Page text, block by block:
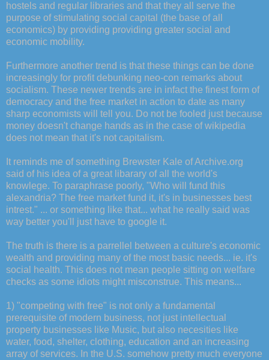
hostels and regular libraries and that they all serve the
purpose of stimulating social capital (the base of all
economics) by providing providing greater social and
economic mobility.
Furthermore another trend is that these things can be done
increasingly for profit debunking neo-con remarks about
socialism. These newer trends are in infact the finest form of
democracy and the free market in action to date as many
sharp economists will tell you. Do not be fooled just because
money doesn't change hands as in the case of wikipedia
does not mean that it's not capitalism.
It reminds me of something Brewster Kale of Archive.org
said of his idea of a great libarary of all the world's
knowlege. To paraphrase poorly, "Who will fund this
alexandria? The free market fund it, it's in businesses best
intrest." ... or something like that... what he really said was
way better you'll just have to google it.
The truth is there is a parrellel between a culture's economic
wealth and providing many of the most basic needs... ie. it's
social health. This does not mean people sitting on welfare
checks as some idiots might misconstrue. This means...
1) "competing with free" is not only a fundamental
prerequisite of modern business, not just intellectual
property businesses like Music, but also necesities like
water, food, shelter, clothing, education and an increasing
array of services. In the U.S. somehow pretty much everyone